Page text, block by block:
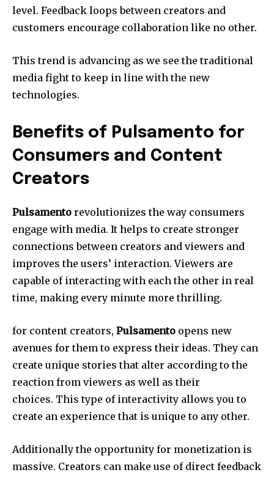
level. Feedback loops between creators and
customers encourage collaboration like no other.
This trend is advancing as we see the traditional
media fight to keep in line with the new
technologies.
Benefits of Pulsamento for
Consumers and Content
Creators
Pulsamento revolutionizes the way consumers
engage with media. It helps to create stronger
connections between creators and viewers and
improves the users’ interaction. Viewers are
capable of interacting with each the other in real
time, making every minute more thrilling.
for content creators, Pulsamento opens new
avenues for them to express their ideas. They can
create unique stories that alter according to the
reaction from viewers as well as their
choices. This type of interactivity allows you to
create an experience that is unique to any other.
Additionally the opportunity for monetization is
massive. Creators can make use of direct feedback